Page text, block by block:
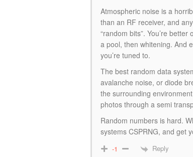
Atmospheric noise is a
than an RF receiver, and
“random bits”. You’re
a pool, then whitening. And
you’re tuned to.
The best random data
avalanche noise, or diode
the surrounding
photos through a semi
Random numbers is hard.
systems CSPRNG, and get
-1 Reply